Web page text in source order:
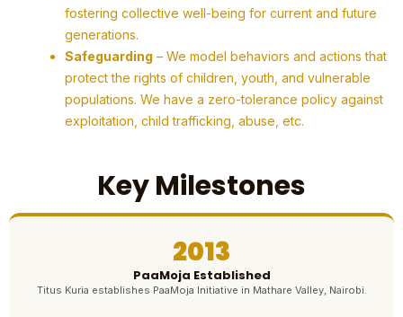
fostering collective well-being for current and future
generations.
Safeguarding – We model behaviors and actions that
protect the rights of children, youth, and vulnerable
populations. We have a zero-tolerance policy against
exploitation, child trafficking, abuse, etc.
Key Milestones
2013
PaaMoja Established
Titus Kuria establishes PaaMoja Initiative in Mathare Valley, Nairobi.